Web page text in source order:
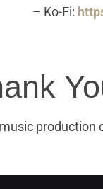
– Ko-Fi: